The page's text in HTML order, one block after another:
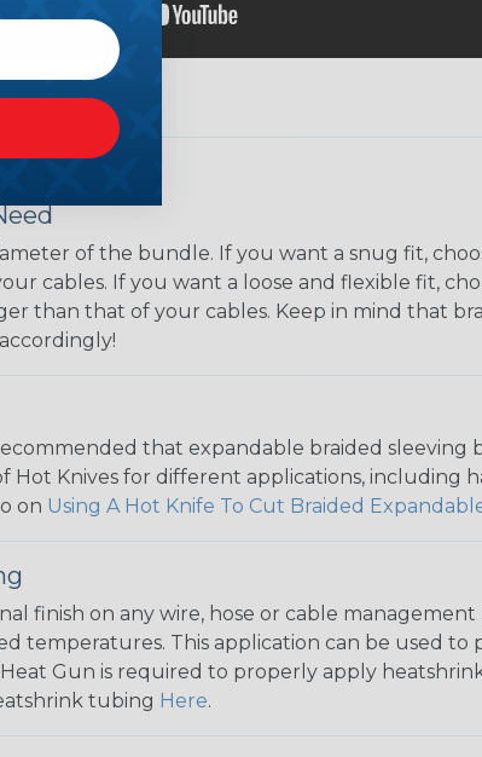
of the bundle. If you want a snug fit,
cables. If you want a loose and flexible fit,
than that of your cables. Keep in mind that
that expandable braided sleeving
Hot Knives for different applications, including
on Using A Hot Knife To Cut Braided
finish on any wire, hose or cable
temperatures. This application can be used to
Gun is required to properly apply
tubing Here.